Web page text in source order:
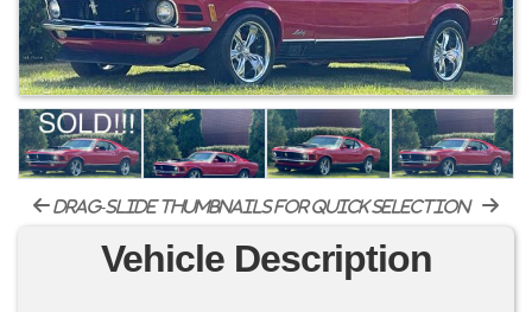
drag-slide thumbnails for quick selection
Vehicle Description